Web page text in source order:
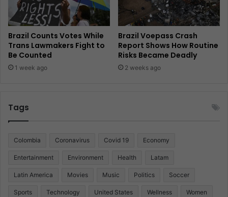
Brazil Counts Votes While
Trans Lawmakers Fight to
Be Counted
1 week ago
Brazil Voepass Crash
Report Shows How Routine
Risks Became Deadly
2 weeks ago
Tags
Colombia Coronavirus Covid 19 Economy
Entertainment Environment Health Latam
Latin America Movies Music Politics Soccer
Sports Technology United States Wellness Women